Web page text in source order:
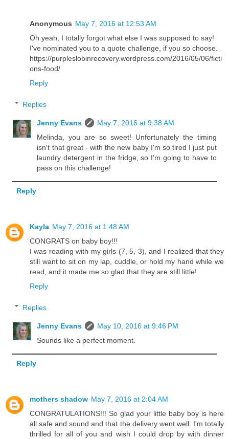
Anonymous May 7, 2016 at 12:53 AM
Oh yeah, I totally forgot what else I was supposed to say!
I've nominated you to a quote challenge, if you so choose.
https://purpleslobinrecovery.wordpress.com/2016/05/06/ficti
ons-food/
Reply
Replies
Jenny Evans
May 7, 2016 at 9:38 AM
Melinda, you are so sweet! Unfortunately the timing
isn't that great - with the new baby I'm so tired I just put
laundry detergent in the fridge, so I'm going to have to
pass on this challenge!
Reply
Kayla May 7, 2016 at 1:48 AM
CONGRATS on baby boy!!!
I was reading with my girls (7, 5, 3), and I realized that they
still want to sit on my lap, cuddle, or hold my hand while we
read, and it made me so glad that they are still little!
Reply
Replies
Jenny Evans
May 10, 2016 at 9:46 PM
Sounds like a perfect moment.
Reply
mothers shadow May 7, 2016 at 2:04 AM
CONGRATULATIONS!!! So glad your little baby boy is here
all safe and sound and that the delivery went well. I'm totally
thrilled for all of you and wish I could drop by with dinner